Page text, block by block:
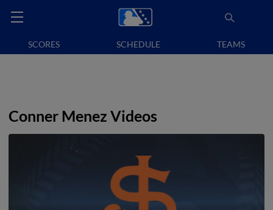
SCORES SCHEDULE TEAMS
Conner Menez Videos